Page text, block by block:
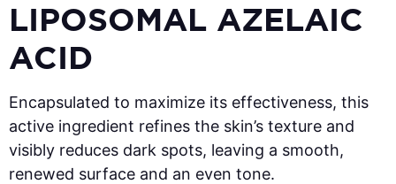
LIPOSOMAL AZELAIC
ACID
Encapsulated to maximize its effectiveness, this
active ingredient refines the skin’s texture and
visibly reduces dark spots, leaving a smooth,
renewed surface and an even tone.